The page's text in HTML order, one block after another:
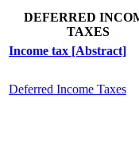
DEFERRED
TAXES
Income tax [Abstract]
Deferred Income Taxes